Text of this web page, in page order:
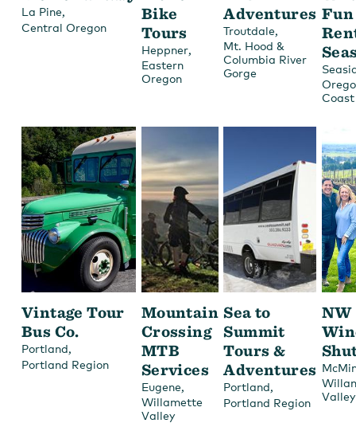
La Pine,
Central Oregon
Bike
Tours
Heppner,
Eastern
Oregon
Adventures
Troutdale,
Mt. Hood &
Columbia River
Gorge
Fun
Coast
Vintage Tour
Bus Co.
Portland,
Portland Region
Mountain
Crossing
MTB
Services
Eugene,
Willamette
Valley
Sea to
Summit
Tours &
Adventures
Portland,
Portland Region
NW
Valley